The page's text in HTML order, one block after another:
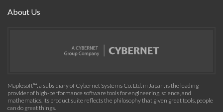
About Us
Maplesoft™, a subsidiary of Cybernet Systems Co. Ltd. in Japan, is the leading
provider of high-performance software tools for engineering, science, and
mathematics. Its product suite reflects the philosophy that given great tools, people
can do great things.